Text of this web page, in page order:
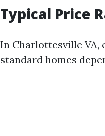
Typical Price
In Charlottesville VA,
standard homes